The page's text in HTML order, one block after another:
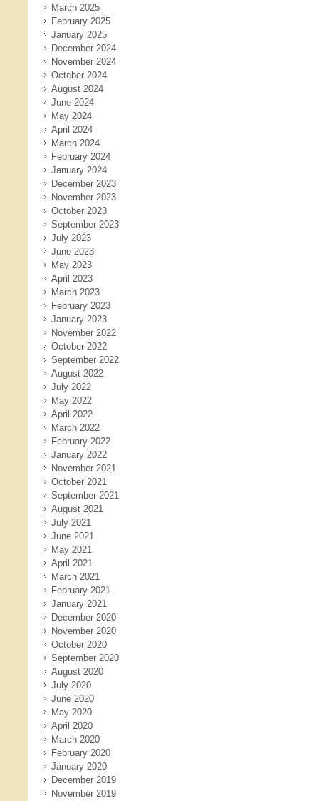
March 2025
February 2025
January 2025
December 2024
November 2024
October 2024
August 2024
June 2024
May 2024
April 2024
March 2024
February 2024
January 2024
December 2023
November 2023
October 2023
September 2023
July 2023
June 2023
May 2023
April 2023
March 2023
February 2023
January 2023
November 2022
October 2022
September 2022
August 2022
July 2022
May 2022
April 2022
March 2022
February 2022
January 2022
November 2021
October 2021
September 2021
August 2021
July 2021
June 2021
May 2021
April 2021
March 2021
February 2021
January 2021
December 2020
November 2020
October 2020
September 2020
August 2020
July 2020
June 2020
May 2020
April 2020
March 2020
February 2020
January 2020
December 2019
November 2019